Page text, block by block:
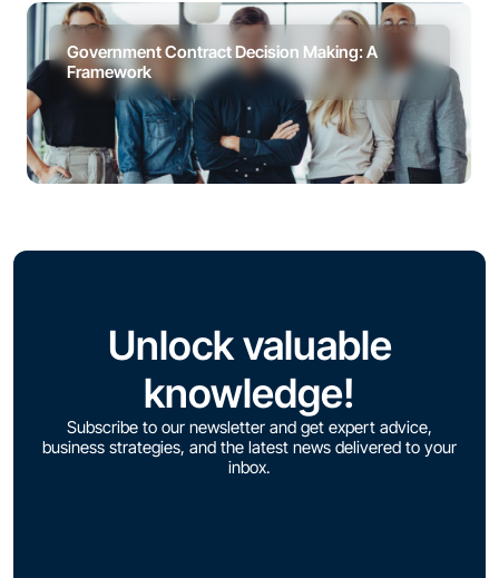
Government Contract Decision Making: A
Framework
Unlock valuable
knowledge!
Subscribe to our newsletter and get expert advice,
business strategies, and the latest news delivered to your
inbox.